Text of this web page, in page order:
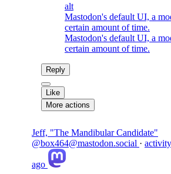
alt
Mastodon's default UI, a
certain amount of time.
Mastodon's default UI, a
certain amount of time.
Reply
Like
More actions
Jeff, "The Mandibular Candidate"
@box464@mastodon.social ·
ago